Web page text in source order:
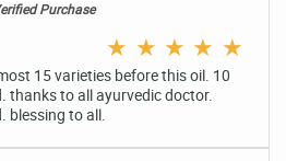
Purchase
★ ★ ★ ★ ★
15 varieties before this oil. 10
thanks to all ayurvedic doctor.
blessing to all.